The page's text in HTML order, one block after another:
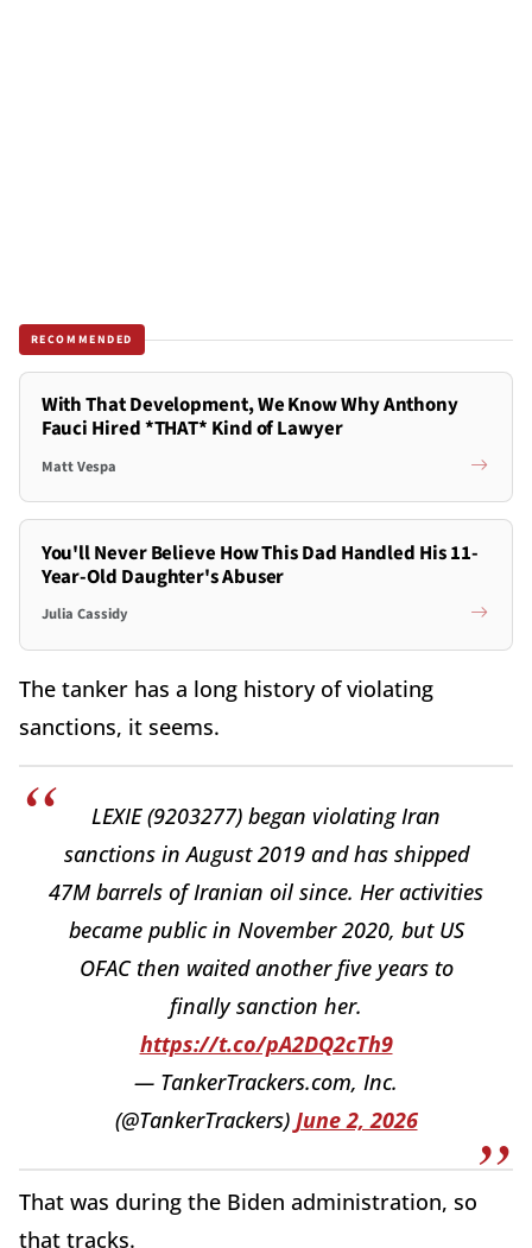
RECOMMENDED
With That Development, We Know Why Anthony
Fauci Hired *THAT* Kind of Lawyer
Matt Vespa
You'll Never Believe How This Dad Handled His 11-
Year-Old Daughter's Abuser
Julia Cassidy
The tanker has a long history of violating
sanctions, it seems.
LEXIE (9203277) began violating Iran
sanctions in August 2019 and has shipped
47M barrels of Iranian oil since. Her activities
became public in November 2020, but US
OFAC then waited another five years to
finally sanction her.
https://t.co/pA2DQ2cTh9
— TankerTrackers.com, Inc.
(@TankerTrackers) June 2, 2026
That was during the Biden administration, so
that tracks.